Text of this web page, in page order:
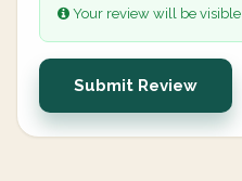
Your review will be
Submit Review